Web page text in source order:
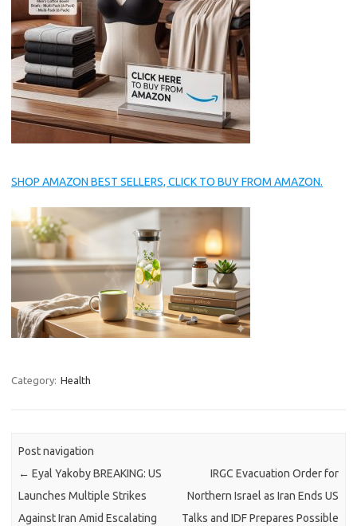
SHOP AMAZON BEST SELLERS, CLICK TO BUY FROM AMAZON.
Category: Health
Post navigation
← Eyal Yakoby BREAKING: US
Launches Multiple Strikes
Against Iran Amid Escalating
IRGC Evacuation Order for
Northern Israel as Iran Ends US
Talks and IDF Prepares Possible